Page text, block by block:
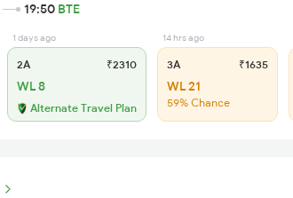
19:50 BTE
1 days ago
2A ₹2310
WL 8
Alternate Travel Plan
14 hrs ago
3A ₹1635
WL 21
59% Chance